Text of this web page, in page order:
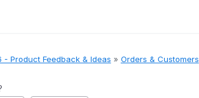
- Product Feedback & Ideas » Orders & Customers